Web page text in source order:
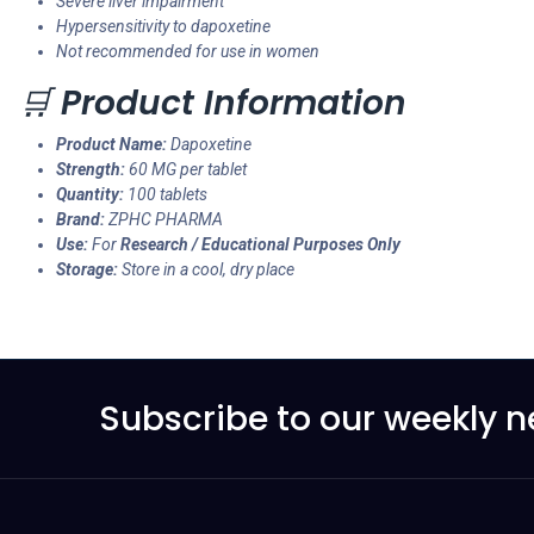
Hypersensitivity to dapoxetine
Not recommended for use in women
🛒Product Information
Product Name:Dapoxetine
Strength:60 MG per tablet
Quantity: 100 tablets
Brand:ZPHC PHARMA
Use:ForResearch / Educational Purposes Only
Storage:Store in a cool, dry place
Subscribe to our weekly